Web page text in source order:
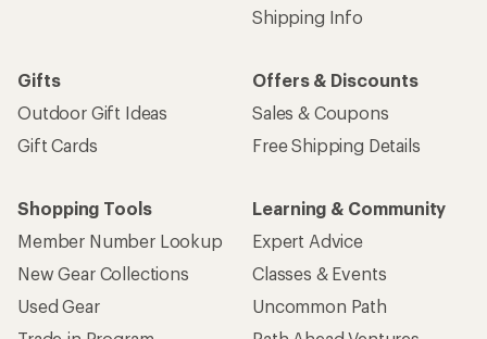
Shipping Info
Gifts
Outdoor Gift Ideas
Gift Cards
Offers & Discounts
Sales & Coupons
Free Shipping Details
Shopping Tools
Member Number Lookup
New Gear Collections
Used Gear
Learning & Community
Expert Advice
Classes & Events
Uncommon Path